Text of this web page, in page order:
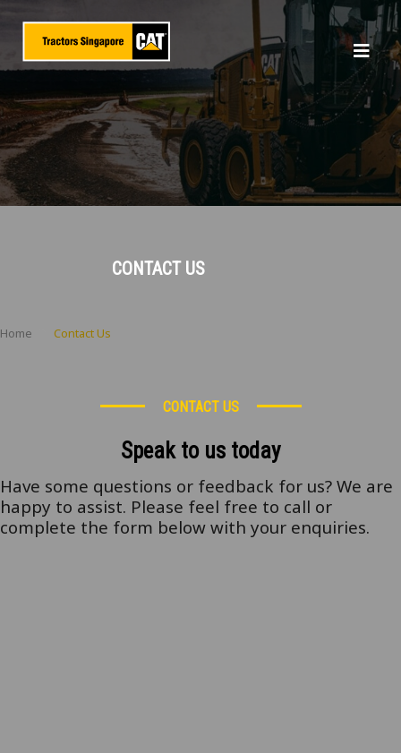
CONTACT US
Home Contact Us
CONTACT US
Speak to us today
Have some questions or feedback for us? We are
happy to assist. Please feel free to call or
complete the form below with your enquiries.